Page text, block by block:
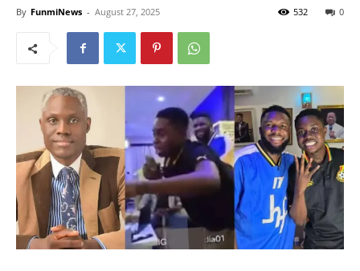
By FunmiNews - August 27, 2025 0
532